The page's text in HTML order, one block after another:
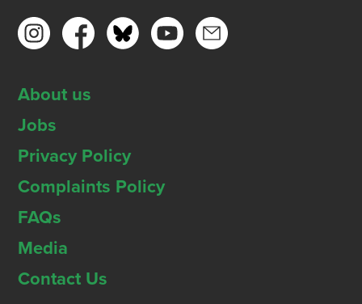
About us
Jobs
Privacy Policy
Complaints Policy
FAQs
Media
Contact Us